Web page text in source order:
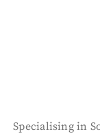
Specialising in